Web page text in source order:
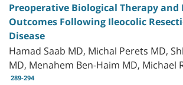
Preoperative Biological Therapy
Outcomes Following Ileocolic
Disease
Hamad Saab MD, Michal Perets MD,
MD, Menahem Ben-Haim MD, Michael
289-294